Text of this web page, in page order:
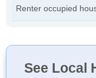
Renter occupied
See Local